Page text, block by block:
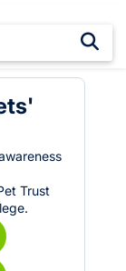
Trust